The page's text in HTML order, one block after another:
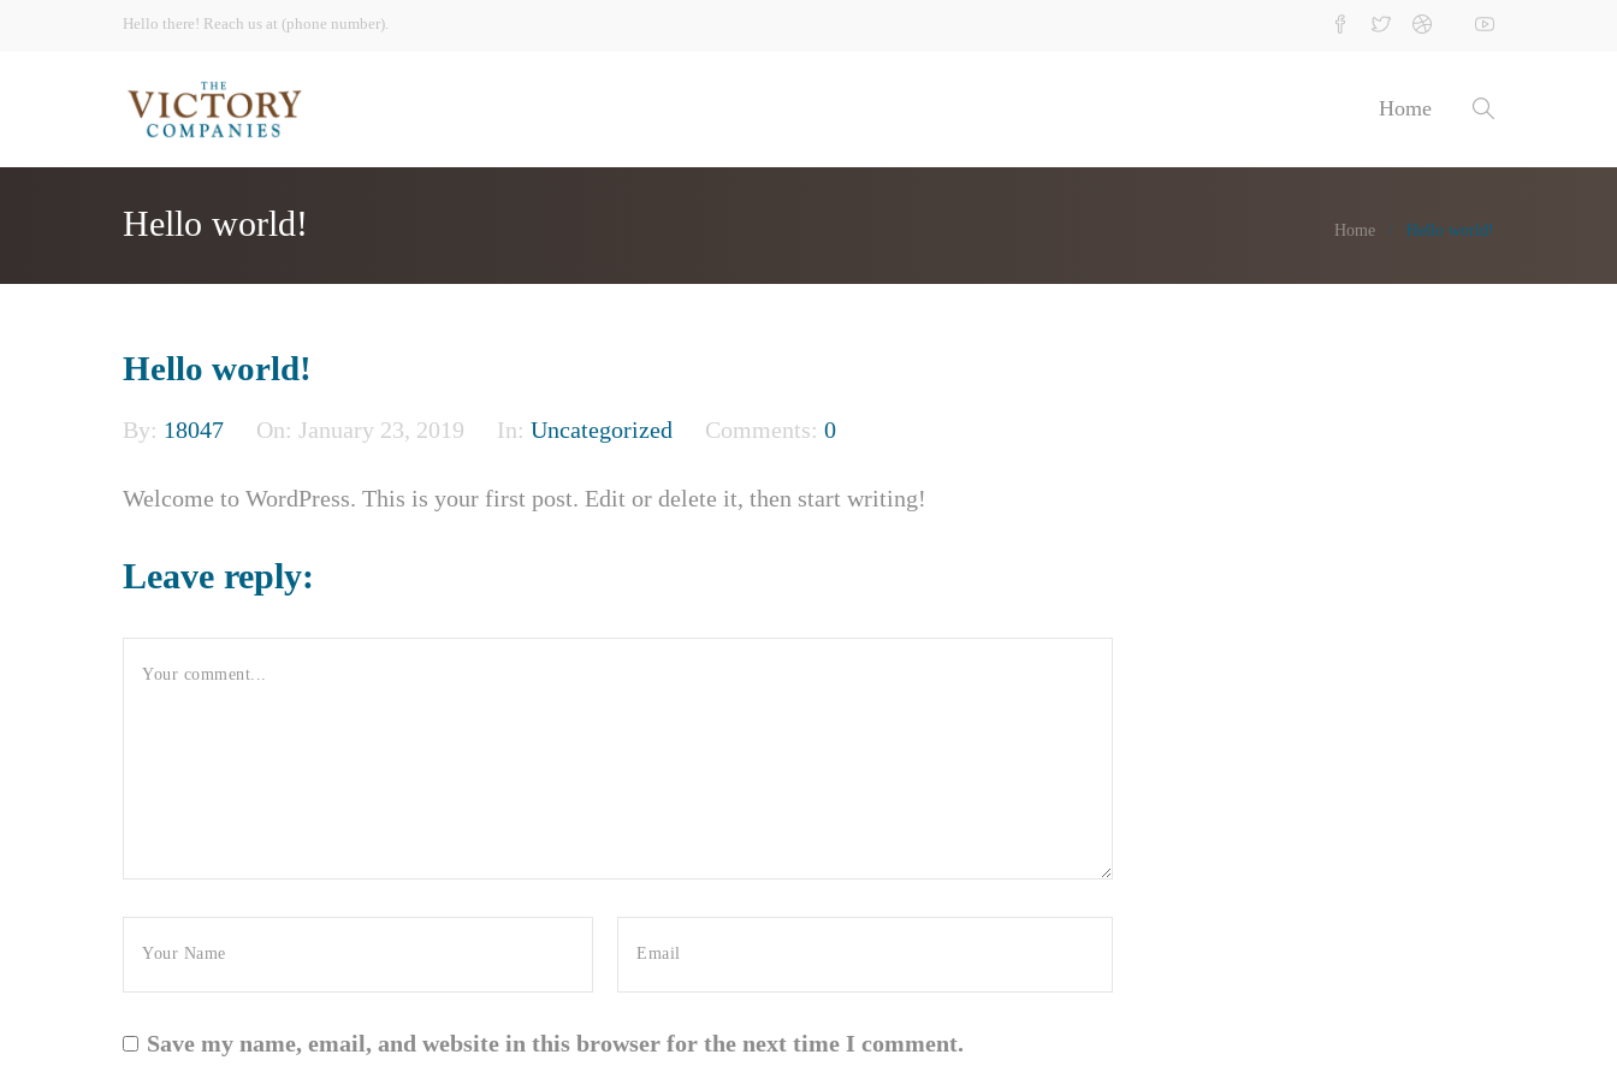
Hello there! Reach us at (phone number).
Home
Hello world! Home Hello world!
Hello world!
By: 18047 On: January 23, 2019 In: Uncategorized Comments: 0
Welcome to WordPress. This is your first post. Edit or delete it, then start writing!
Leave reply:
Save my name, email, and website in this browser for the next time I comment.